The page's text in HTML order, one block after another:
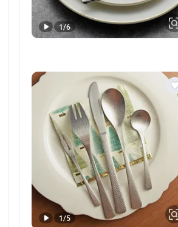
1/6
1/5